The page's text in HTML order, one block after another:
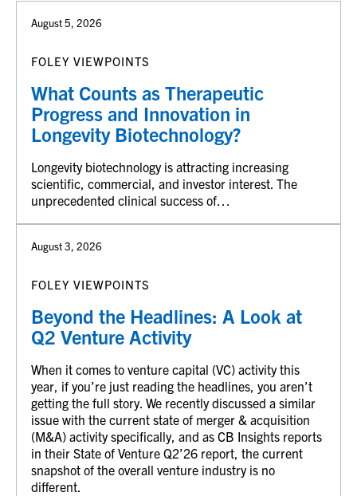
August 5, 2026
FOLEY VIEWPOINTS
What Counts as Therapeutic
Progress and Innovation in
Longevity Biotechnology?
Longevity biotechnology is attracting increasing
scientific, commercial, and investor interest. The
unprecedented clinical success of…
August 3, 2026
FOLEY VIEWPOINTS
Beyond the Headlines: A Look at
Q2 Venture Activity
When it comes to venture capital (VC) activity this
year, if you’re just reading the headlines, you aren’t
getting the full story. We recently discussed a similar
issue with the current state of merger & acquisition
(M&A) activity specifically, and as CB Insights reports
in their State of Venture Q2’26 report, the current
snapshot of the overall venture industry is no
different.